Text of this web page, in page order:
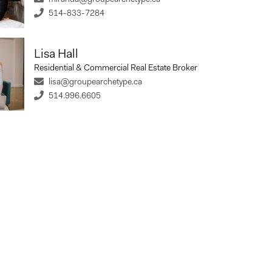
Rate
514-833-7284
Lisa Hall
Residential & Commercial Real Estate Broker
lisa@groupearchetype.ca
514.996.6605